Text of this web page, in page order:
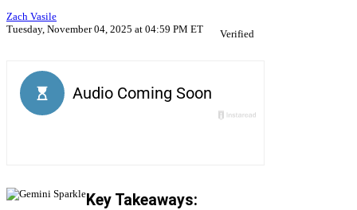
Zach Vasile
Tuesday, November 04, 2025 at 04:59 PM ET
Verified
Key Takeaways: